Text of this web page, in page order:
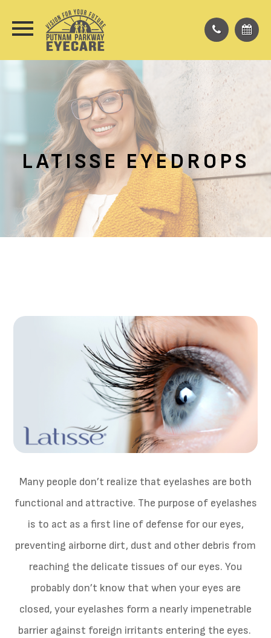
LATISSE EYEDROPS
Many people don’t realize that eyelashes are both
functional and attractive. The purpose of eyelashes
is to act as a first line of defense for our eyes,
preventing airborne dirt, dust and other debris from
reaching the delicate tissues of our eyes. You
probably don’t know that when your eyes are
closed, your eyelashes form a nearly impenetrable
barrier against foreign irritants entering the eyes.